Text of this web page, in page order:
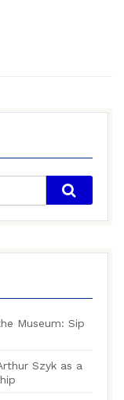
Museum: Sip
Szyk as a